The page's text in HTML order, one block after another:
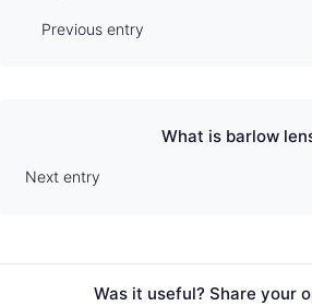
Previous entry
What is barlow
Next entry
Was it useful? Share your